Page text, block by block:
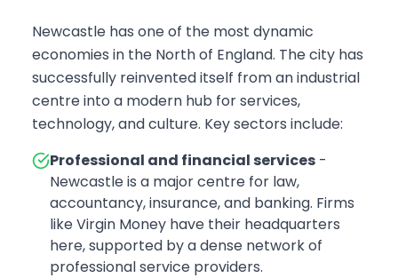
Newcastle has one of the most dynamic
economies in the North of England. The city has
successfully reinvented itself from an industrial
centre into a modern hub for services,
technology, and culture. Key sectors include:
Professional and financial services -
Newcastle is a major centre for law,
accountancy, insurance, and banking. Firms
like Virgin Money have their headquarters
here, supported by a dense network of
professional service providers.